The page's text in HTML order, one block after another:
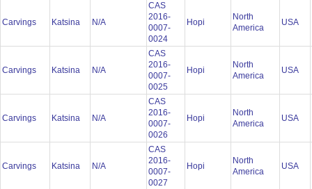
Carvings Katsina N/A
CAS
2016-
0007-
0024
Hopi
North
America
USA
Carvings Katsina N/A
CAS
2016-
0007-
0025
Hopi
North
America
USA
Carvings Katsina N/A
CAS
2016-
0007-
0026
Hopi
North
America
USA
Carvings Katsina N/A
CAS
2016-
0007-
0027
Hopi
North
America
USA